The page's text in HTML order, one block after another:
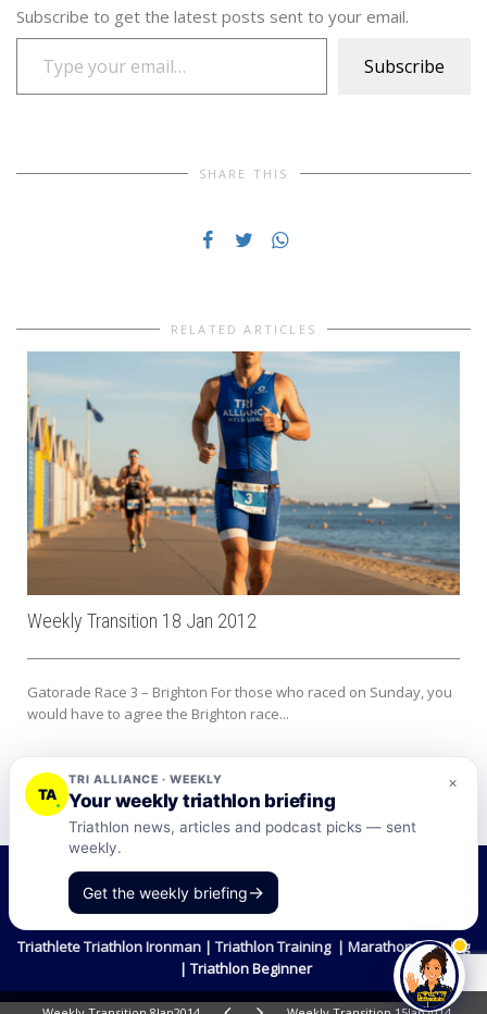
Subscribe to get the latest posts sent to your email.
Type your email…
Subscribe
SHARE THIS
RELATED ARTICLES
Weekly Transition 18 Jan 2012
Gatorade Race 3 – Brighton For those who raced on Sunday, you
would have to agree the Brighton race...
©2026 Tri-Alliance Pty Ltd and Businesses
Terms & Conditions
Triathlete Triathlon Ironman | Triathlon Training | Marathon Training
| Triathlon Beginner
×
TA
TRI ALLIANCE · WEEKLY
Your weekly triathlon briefing
Triathlon news, articles and podcast picks — sent
weekly.
Get the weekly briefing→